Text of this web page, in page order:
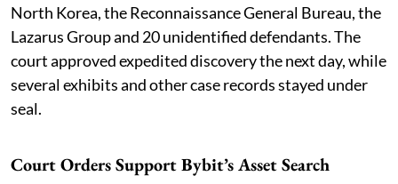
North Korea, the Reconnaissance General Bureau, the
Lazarus Group and 20 unidentified defendants. The
court approved expedited discovery the next day, while
several exhibits and other case records stayed under
seal.
Court Orders Support Bybit’s Asset Search